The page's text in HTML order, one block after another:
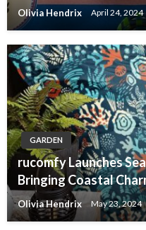
Olivia Hendrix April 24, 2024
GARDEN
rucomfy Launches
Bringing Coastal
Olivia Hendrix May 23, 2024